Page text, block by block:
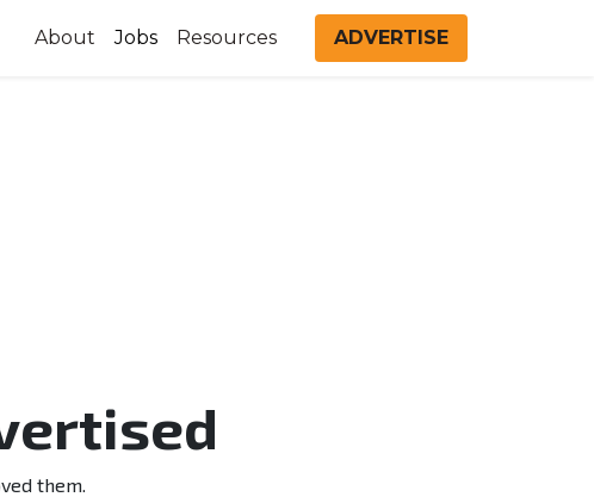
About Jobs Resources ADVERTISE
them.